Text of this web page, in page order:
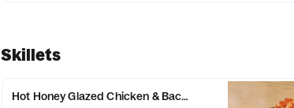
Skillets
Hot Honey Glazed Chicken & Bacon Skillet